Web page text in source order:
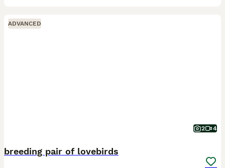
ADVANCED
2 4
breeding pair of lovebirds